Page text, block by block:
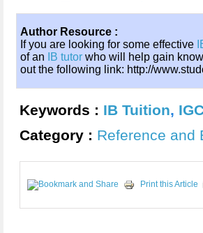
Author Resource :
If you are looking for some effective
of an
IB tutor who will help gain
out the following link: http://
Keywords : IB Tuition,
Category : Reference and
Print this Article